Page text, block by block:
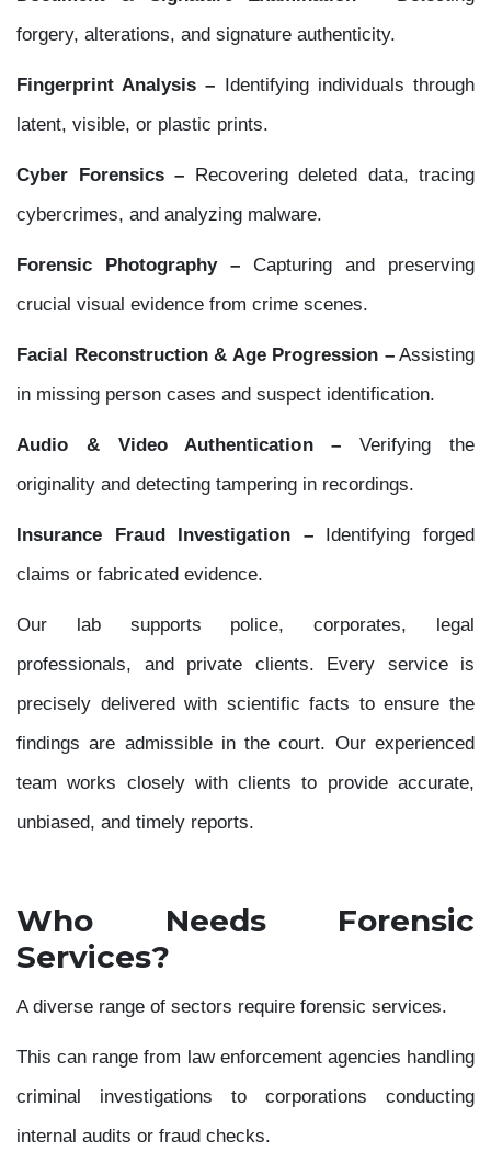
forgery, alterations, and signature authenticity.
Fingerprint Analysis – Identifying individuals through
latent, visible, or plastic prints.
Cyber Forensics – Recovering deleted data, tracing
cybercrimes, and analyzing malware.
Forensic Photography – Capturing and preserving
crucial visual evidence from crime scenes.
Facial Reconstruction & Age Progression –Assisting
in missing person cases and suspect identification.
Audio & Video Authentication – Verifying the
originality and detecting tampering in recordings.
Insurance Fraud Investigation –Identifying forged
claims or fabricated evidence.
Our lab supports police, corporates, legal
professionals, and private clients. Every service is
precisely delivered with scientific facts to ensure the
findings are admissible in the court. Our experienced
team works closely with clients to provide accurate,
unbiased, and timely reports.
Who Needs Forensic
Services?
A diverse range of sectors require forensic services.
This can range from law enforcement agencies handling
criminal investigations to corporations conducting
internal audits or fraud checks.